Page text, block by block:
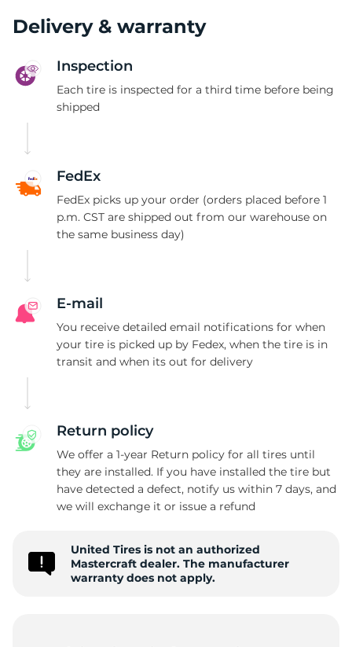
Delivery & warranty
Inspection
Each tire is inspected for a third time before being
shipped
FedEx
FedEx picks up your order (orders placed before 1
p.m. CST are shipped out from our warehouse on
the same business day)
E-mail
You receive detailed email notifications for when
your tire is picked up by Fedex, when the tire is in
transit and when its out for delivery
Return policy
We offer a 1-year Return policy for all tires until
they are installed. If you have installed the tire but
have detected a defect, notify us within 7 days, and
we will exchange it or issue a refund
United Tires is not an authorized
Mastercraft dealer. The manufacturer
warranty does not apply.